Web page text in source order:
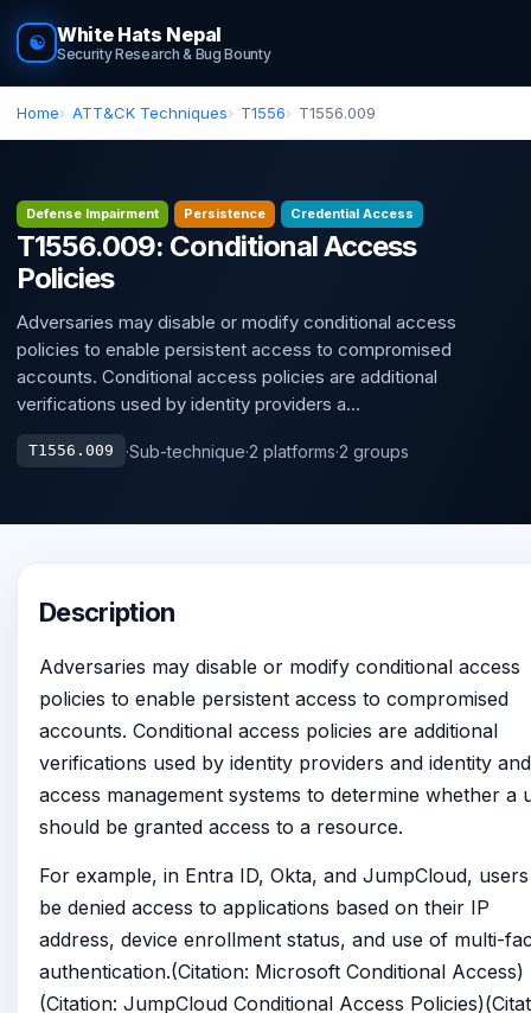
☯ White Hats Nepal
Security Research & Bug Bounty
Home ATT&CK Techniques T1556 T1556.009
Defense Impairment Persistence Credential Access
T1556.009: Conditional Access
Policies
Adversaries may disable or modify conditional access
policies to enable persistent access to compromised
accounts. Conditional access policies are additional
verifications used by identity providers a...
T1556.009 ·Sub-technique·2 platforms·2 groups
Description
Adversaries may disable or modify conditional access
policies to enable persistent access to compromised
accounts. Conditional access policies are additional
verifications used by identity providers and identity and
access management systems to determine whether a
should be granted access to a resource.
For example, in Entra ID, Okta, and JumpCloud,
be denied access to applications based on their IP
address, device enrollment status, and use of multi-
authentication.(Citation: Microsoft Conditional Access)
(Citation: JumpCloud Conditional Access